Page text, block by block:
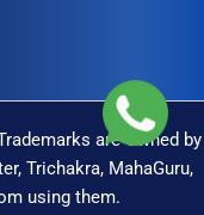
are Owned by
Trichakra, MahaGuru,
using them.